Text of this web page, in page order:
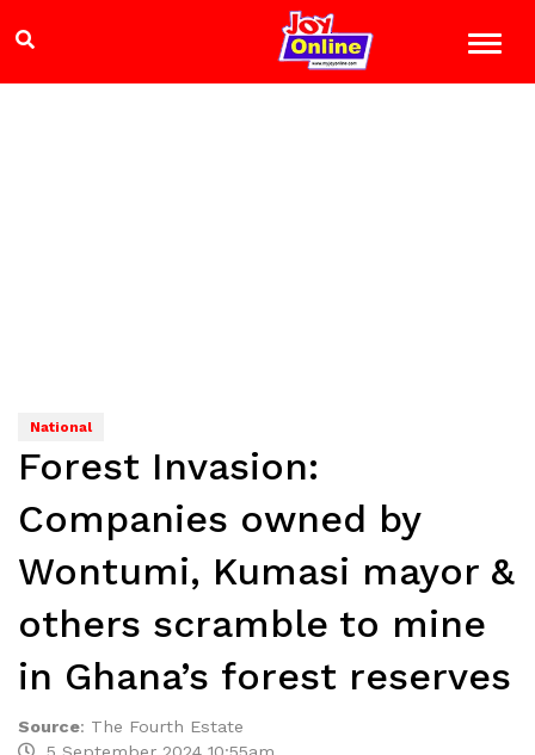
National
Forest Invasion:
Companies owned by
Wontumi, Kumasi mayor &
others scramble to mine
in Ghana’s forest reserves
Source: The Fourth Estate